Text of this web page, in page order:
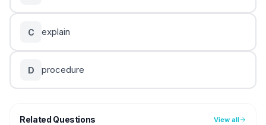
C explain
D procedure
Related Questions View all